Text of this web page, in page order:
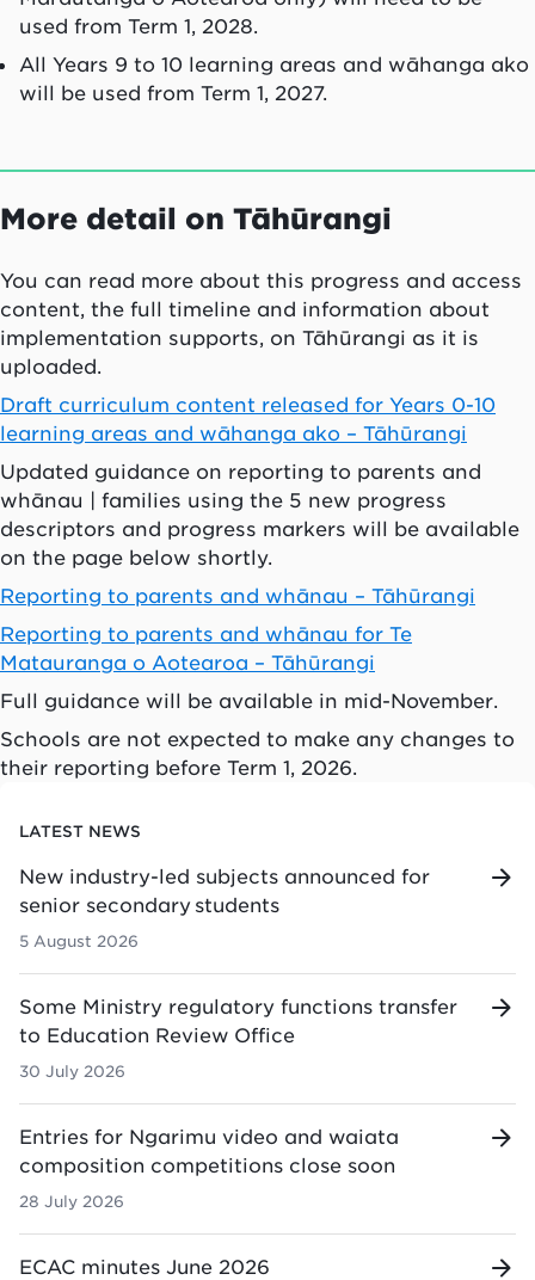
used from Term 1, 2028.
All Years 9 to 10 learning areas and wāhanga ako
will be used from Term 1, 2027.
More detail on Tāhūrangi
You can read more about this progress and access
content, the full timeline and information about
implementation supports, on Tāhūrangi as it is
uploaded.
Draft curriculum content released for Years 0-10
learning areas and wāhanga ako – Tāhūrangi
Updated guidance on reporting to parents and
whānau | families using the 5 new progress
descriptors and progress markers will be available
on the page below shortly.
Reporting to parents and whānau – Tāhūrangi
Reporting to parents and whānau for Te
Matauranga o Aotearoa – Tāhūrangi
Full guidance will be available in mid-November.
Schools are not expected to make any changes to
their reporting before Term 1, 2026.
LATEST NEWS
New industry-led subjects announced for
senior secondary students
5 August 2026
Some Ministry regulatory functions transfer
to Education Review Office
30 July 2026
Entries for Ngarimu video and waiata
composition competitions close soon
28 July 2026
ECAC minutes June 2026